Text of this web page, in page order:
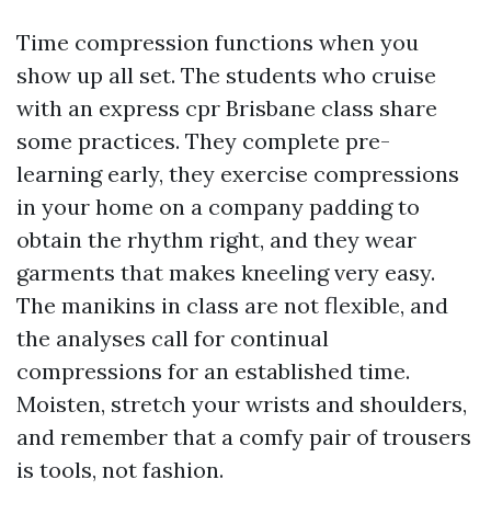
Time compression functions when you
show up all set. The students who cruise
with an express cpr Brisbane class share
some practices. They complete pre-
learning early, they exercise compressions
in your home on a company padding to
obtain the rhythm right, and they wear
garments that makes kneeling very easy.
The manikins in class are not flexible, and
the analyses call for continual
compressions for an established time.
Moisten, stretch your wrists and shoulders,
and remember that a comfy pair of trousers
is tools, not fashion.